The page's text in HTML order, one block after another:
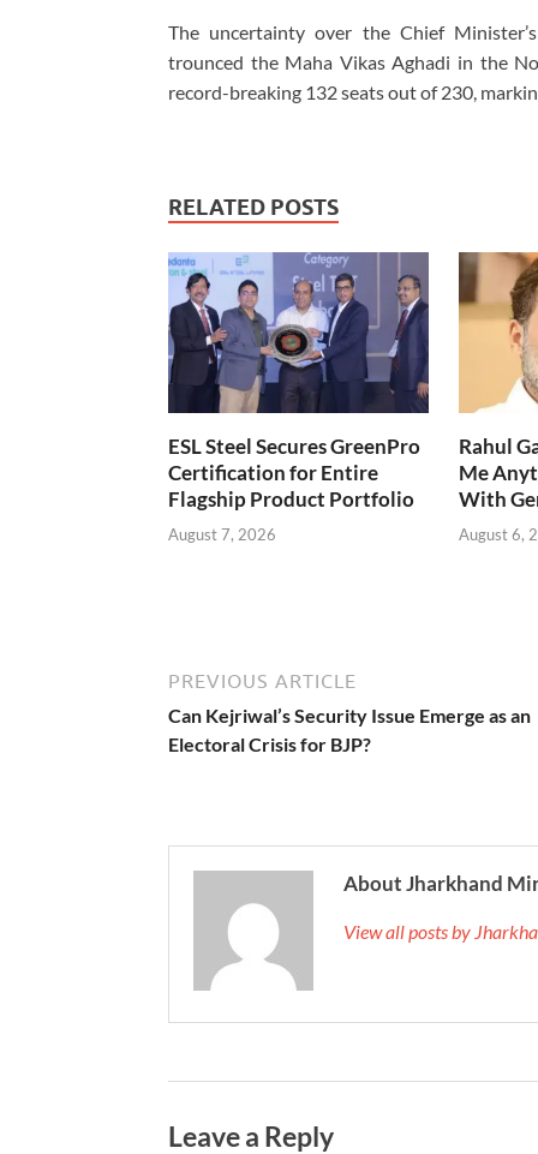
The uncertainty over the Chief
trounced the Maha Vikas Aghadi in the
record-breaking 132 seats out of 230,
RELATED POSTS
ESL Steel Secures GreenPro
Certification for Entire
Flagship Product Portfolio
August 7, 2026
Rahul
Me
With
August 6,
PREVIOUS ARTICLE
Can Kejriwal’s Security Issue Emerge as an
Electoral Crisis for BJP?
About Jharkhand
View all posts by
Leave a Reply